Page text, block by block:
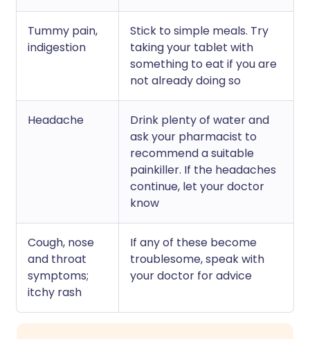
Tummy pain,
indigestion
Stick to simple meals. Try
taking your tablet with
something to eat if you are
not already doing so
Headache
Drink plenty of water and
ask your pharmacist to
recommend a suitable
painkiller. If the headaches
continue, let your doctor
know
Cough, nose
and throat
symptoms;
itchy rash
If any of these become
troublesome, speak with
your doctor for advice